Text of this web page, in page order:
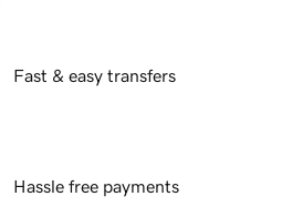
Fast & easy transfers
Hassle free payments